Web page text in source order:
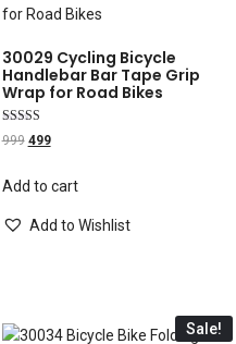
30029 Cycling Bicycle
Handlebar Bar Tape Grip
Wrap for Road Bikes
Rated
5.00
999 499
Add to cart
Add to Wishlist
Sale!